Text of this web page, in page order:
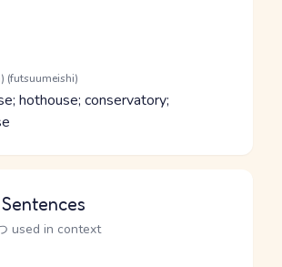
(futsuumeishi)
hothouse; conservatory;
used in context